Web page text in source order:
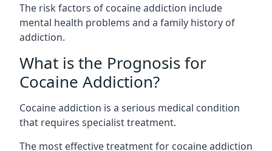
The risk factors of cocaine addiction include
mental health problems and a family history of
addiction.
What is the Prognosis for
Cocaine Addiction?
Cocaine addiction is a serious medical condition
that requires specialist treatment.
The most effective treatment for cocaine addiction